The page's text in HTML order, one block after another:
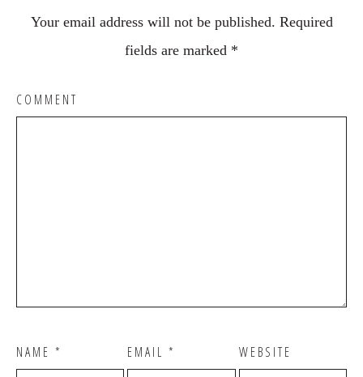
Your email address will not be published. Required
fields are marked *
COMMENT
NAME * EMAIL* WEBSITE